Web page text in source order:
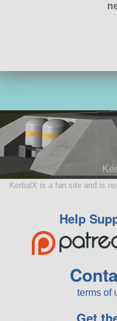
KerbalX is a fan site and is
Help
terms of
Get